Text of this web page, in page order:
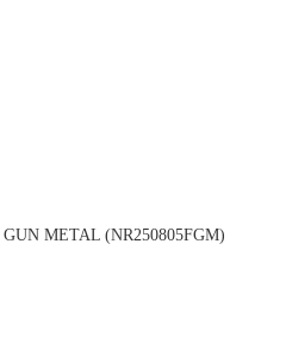
METAL (NR250805FGM)